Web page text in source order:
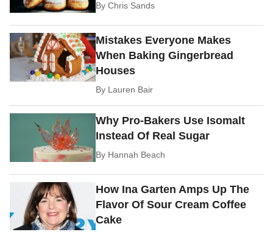
ByChris Sands
Mistakes Everyone Makes
When Baking Gingerbread
Houses
By Lauren Bair
Why Pro-Bakers Use Isomalt
Instead Of Real Sugar
By Hannah Beach
How Ina Garten Amps Up The
Flavor Of Sour Cream Coffee
Cake